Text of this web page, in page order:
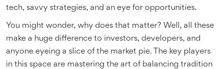
tech, savvy strategies, and an eye for opportunities.
You might wonder, why does that matter? Well, all these
make a huge difference to investors, developers, and
anyone eyeing a slice of the market pie. The key players
in this space are mastering the art of balancing tradition